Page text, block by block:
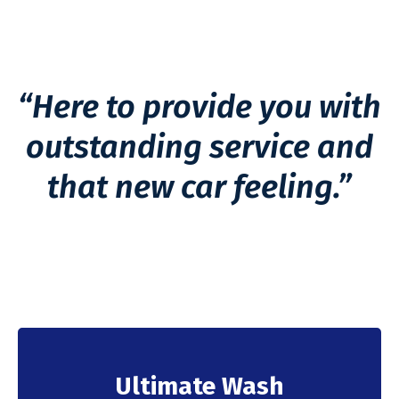
“Here to provide you with
outstanding service and
that new car feeling.”
Ultimate Wash